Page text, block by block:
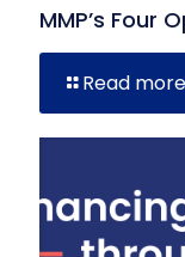
MMP’s Four
Read more